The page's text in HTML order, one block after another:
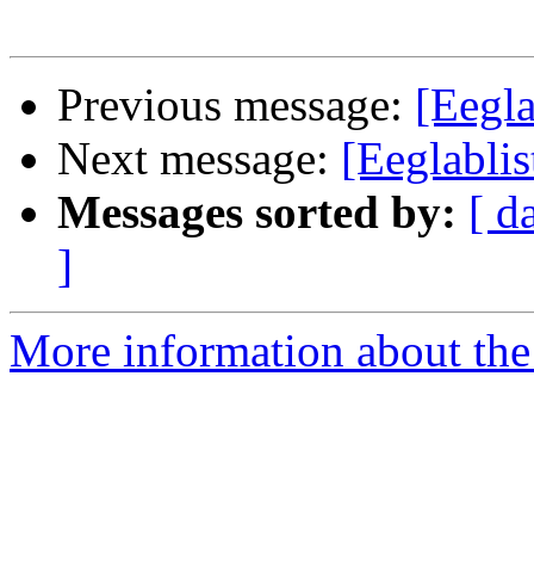
Previous message:
Next message:
Messages sorted by: [
]
More information about